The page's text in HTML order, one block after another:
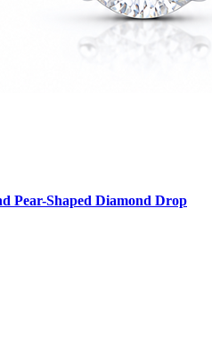
Pear-Shaped Diamond Drop